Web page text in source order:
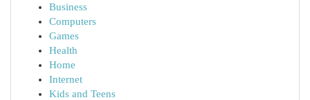
Business
Computers
Games
Health
Home
Internet
Kids and Teens